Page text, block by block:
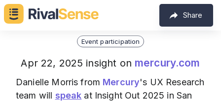
Share
Event participation
Apr 22, 2025 insight on mercury.com
Danielle Morris from Mercury's UX Research
team will speak at Insight Out 2025 in San